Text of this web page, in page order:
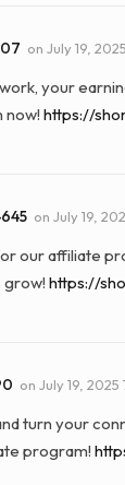
on July 19,
your
now! https://
on July 19,
our affiliate
grow! https://
on July 19, 2025
turn your
program!